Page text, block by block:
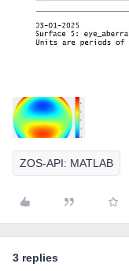
ZOS-API: MATLAB
3 replies